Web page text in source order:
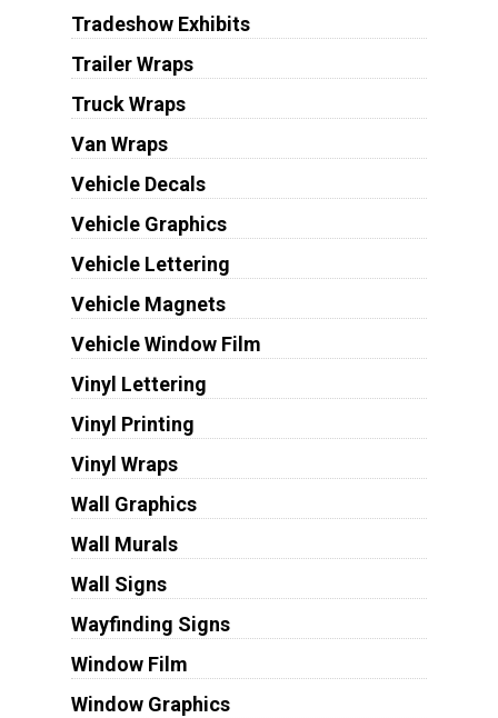
Tradeshow Exhibits
Trailer Wraps
Truck Wraps
Van Wraps
Vehicle Decals
Vehicle Graphics
Vehicle Lettering
Vehicle Magnets
Vehicle Window Film
Vinyl Lettering
Vinyl Printing
Vinyl Wraps
Wall Graphics
Wall Murals
Wall Signs
Wayfinding Signs
Window Film
Window Graphics